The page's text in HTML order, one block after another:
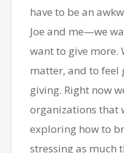
have to be an
Joe and me—we
want to give more.
matter, and to feel
giving. Right now
organizations that
exploring how to
stressing as much